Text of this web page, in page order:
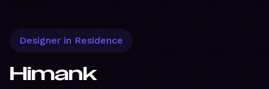
Designer in Residence
Himank